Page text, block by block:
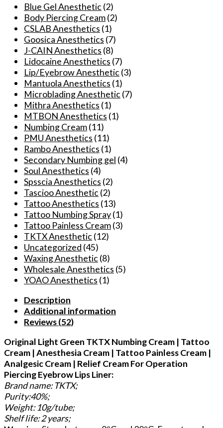
Green
Numbing
Cream
for
Tattooing
Microblading
Permanent
Makeup
quantity
Blue Gel Anesthetic(2)
Body Piercing Cream(2)
CSLAB Anesthetics (1)
Goosica Anesthetics (7)
J-CAIN Anesthetics (8)
Lidocaine Anesthetics (7)
Lip/Eyebrow Anesthetic(3)
Mantuola Anesthetics (1)
Microblading Anesthetic(7)
Mithra Anesthetics (1)
MTBON Anesthetics (1)
Numbing Cream(11)
PMU Anesthetics (11)
Rambo Anesthetics (1)
Secondary Numbing gel (4)
Soul Anesthetics (4)
Spsscia Anesthetics (2)
Tascioo Anesthetic(2)
Tattoo Anesthetics (13)
Tattoo Numbing Spray(1)
Tattoo Painless Cream(3)
TKTX Anesthetic(12)
Uncategorized (45)
Waxing Anesthetic(8)
Wholesale Anesthetics (5)
YOAO Anesthetics (1)
Description
Additional information
Reviews (52)
Original Light Green TKTX Numbing Cream | Tattoo
Cream | Anesthesia Cream | Tattoo Painless Cream |
Analgesic Cream | Relief Cream For Operation
Piercing Eyebrow Lips Liner:
Brand name: TKTX;
Purity:40%;
Weight: 10g/tube;
Shelf life: 2 years;